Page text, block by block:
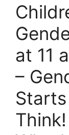
at 11
–